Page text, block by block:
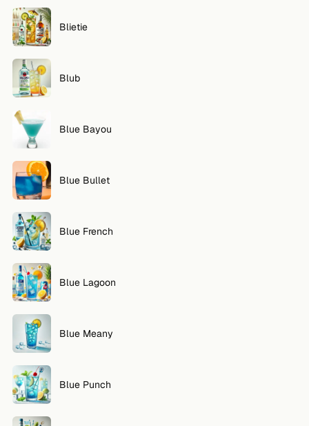
Blietie
Blub
Blue Bayou
Blue Bullet
Blue French
Blue Lagoon
Blue Meany
Blue Punch